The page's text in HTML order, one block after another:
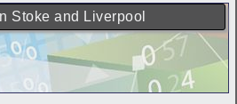
Stoke and Liverpool